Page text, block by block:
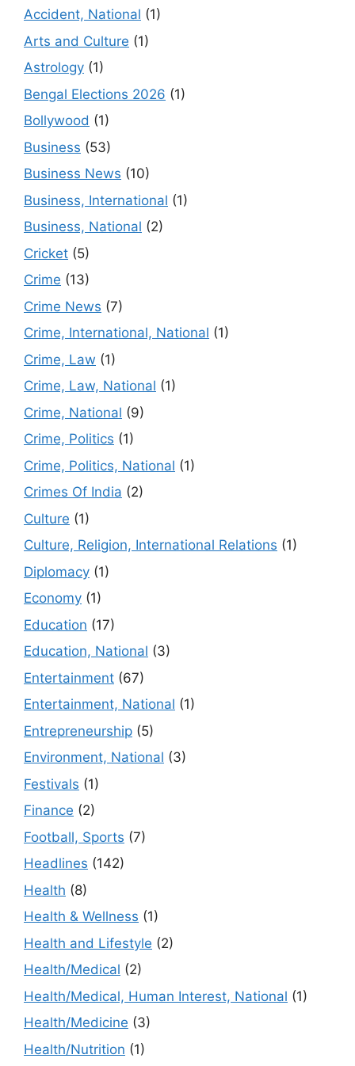
Accident, National (1)
Arts and Culture (1)
Astrology (1)
Bengal Elections 2026 (1)
Bollywood (1)
Business (53)
Business News (10)
Business, International (1)
Business, National (2)
Cricket (5)
Crime (13)
Crime News (7)
Crime, International, National (1)
Crime, Law (1)
Crime, Law, National (1)
Crime, National (9)
Crime, Politics (1)
Crime, Politics, National (1)
Crimes Of India (2)
Culture (1)
Culture, Religion, International Relations (1)
Diplomacy (1)
Economy (1)
Education (17)
Education, National (3)
Entertainment (67)
Entertainment, National (1)
Entrepreneurship (5)
Environment, National (3)
Festivals (1)
Finance (2)
Football, Sports (7)
Headlines (142)
Health (8)
Health & Wellness (1)
Health and Lifestyle (2)
Health/Medical (2)
Health/Medical, Human Interest, National (1)
Health/Medicine (3)
Health/Nutrition (1)